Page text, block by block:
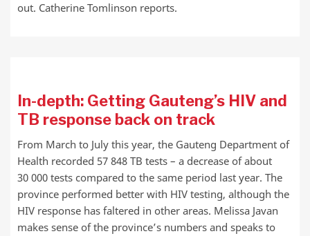
out. Catherine Tomlinson reports.
In-depth: Getting Gauteng’s HIV and
TB response back on track
From March to July this year, the Gauteng Department of
Health recorded 57 848 TB tests – a decrease of about
30 000 tests compared to the same period last year. The
province performed better with HIV testing, although the
HIV response has faltered in other areas. Melissa Javan
makes sense of the province’s numbers and speaks to